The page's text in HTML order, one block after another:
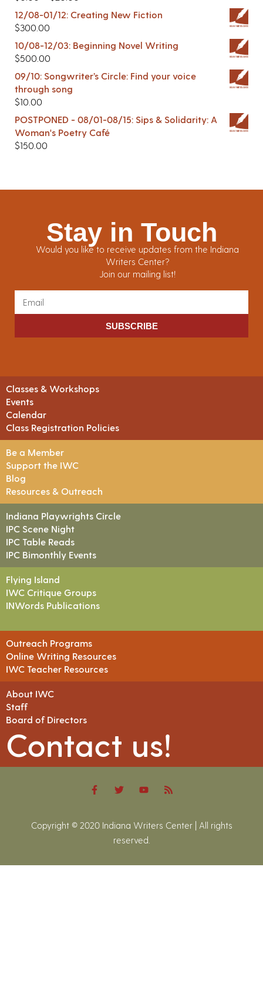
12/08-01/12: Creating New Fiction
$300.00
10/08-12/03: Beginning Novel Writing
$500.00
09/10: Songwriter’s Circle: Find your voice
through song
$10.00
POSTPONED - 08/01-08/15: Sips & Solidarity: A
Woman's Poetry Café
$150.00
Stay in Touch
Would you like to receive updates from the Indiana
Writers Center?
Join our mailing list!
SUBSCRIBE
Classes & Workshops
Events
Calendar
Class Registration Policies
Be a Member
Support the IWC
Blog
Resources & Outreach
Indiana Playwrights Circle
IPC Scene Night
IPC Table Reads
IPC Bimonthly Events
Flying Island
IWC Critique Groups
INWords Publications
Outreach Programs
Online Writing Resources
IWC Teacher Resources
About IWC
Staff
Board of Directors
Contact us!
Copyright © 2020 Indiana Writers Center | All rights
reserved.